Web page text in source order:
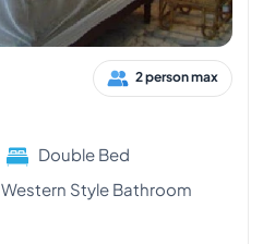
2 person max
Double Bed
Western Style Bathroom